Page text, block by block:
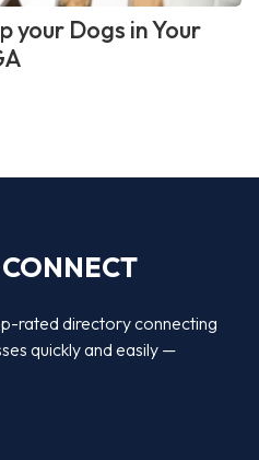
your Dogs in Your
rated directory connecting
quickly and easily —